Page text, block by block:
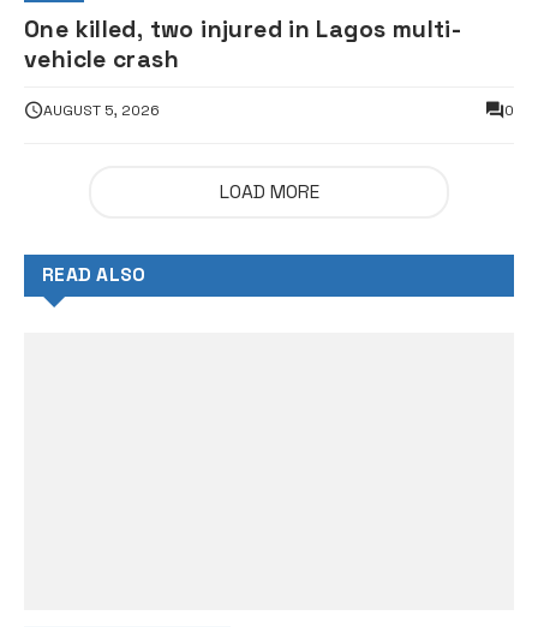
One killed, two injured in Lagos multi-
vehicle crash
AUGUST 5, 2026 0
LOAD MORE
READ ALSO